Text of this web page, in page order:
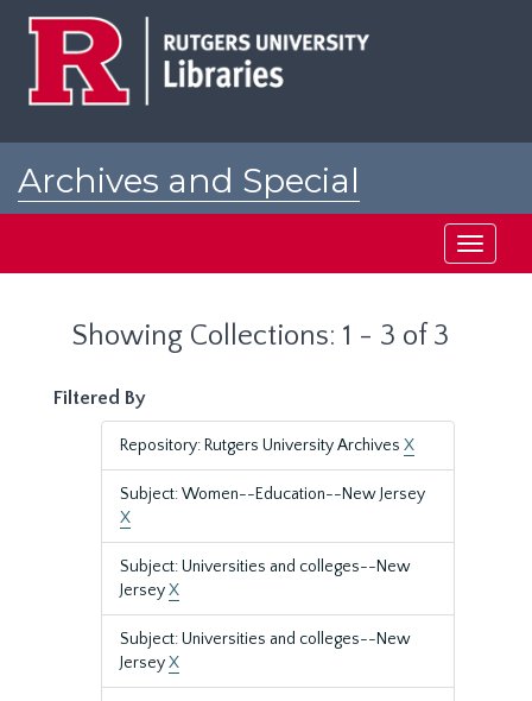
Archives and Special
Toggle
Showing Collections: 1 - 3 of 3
Filtered By
Repository: Rutgers University Archives X
Subject: Women--Education--New Jersey
X
Subject: Universities and colleges--New
JerseyX
Subject: Universities and colleges--New
JerseyX